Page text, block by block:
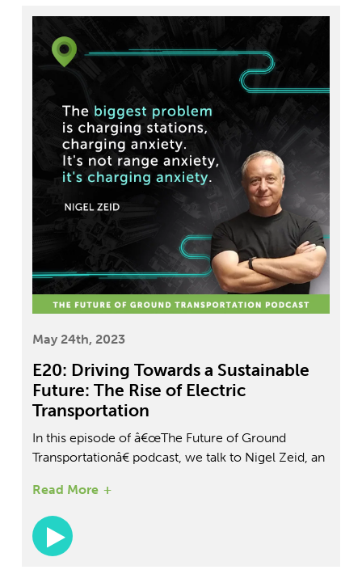
his vision for the future of public transportation,
May 24th, 2023
E20: Driving Towards a Sustainable
Future: The Rise of Electric
Transportation
In this episode of â€œThe Future of Ground
Transportationâ€ podcast, we talk to Nigel Zeid, an
Tesla and Nissan. Nigel shares his insights on the
future of ground transportation and educates us on
the electrical vehicle sector. We discuss the
importance of education and how to stay up to
Read More